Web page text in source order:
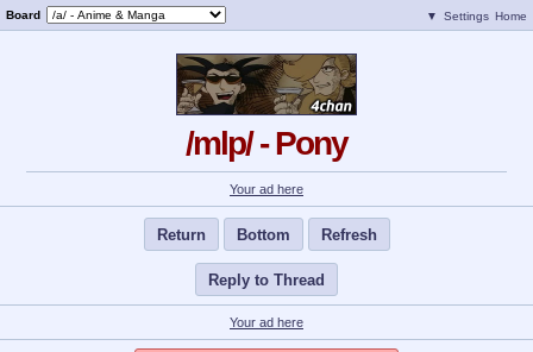
Board ▼ Settings Home
/mlp/ - Pony
Your ad here
Return Bottom Refresh
Reply to Thread
Your ad here